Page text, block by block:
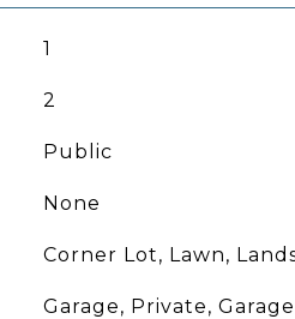
1
2
Public
None
Corner Lot, Lawn,
Garage, Private,